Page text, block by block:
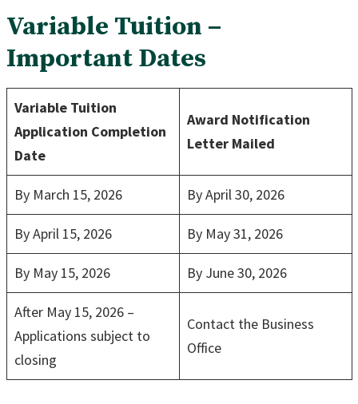
Variable Tuition –
Important Dates
Variable Tuition
Application Completion
Date
Award Notification
Letter Mailed
By March 15, 2026 By April 30, 2026
By April 15, 2026 By May 31, 2026
By May 15, 2026 By June 30, 2026
After May 15, 2026 –
Applications subject to
closing
Contact the Business
Office